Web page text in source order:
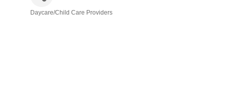
Daycare/Child Care Providers